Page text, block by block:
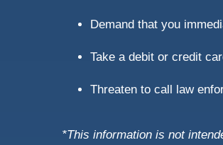
Demand that you
Take a debit or credit
Threaten to call law
*This information is not